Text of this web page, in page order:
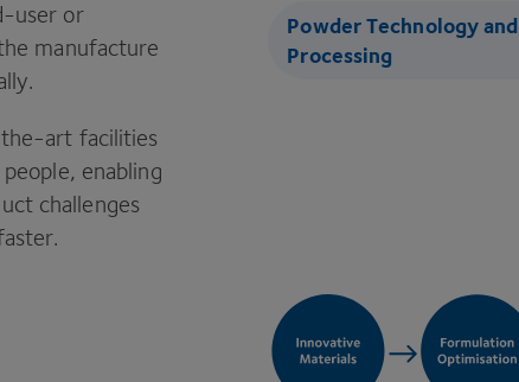
user or
manufacture
art facilities
enabling
challenges
Powder Technology and
Processing